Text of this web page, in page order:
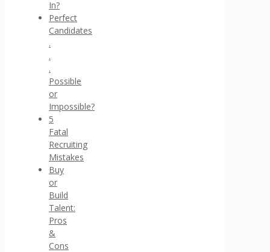
In?
Perfect
Candidates
.
.
.
Possible
or
Impossible?
5
Fatal
Recruiting
Mistakes
Buy
or
Build
Talent:
Pros
&
Cons